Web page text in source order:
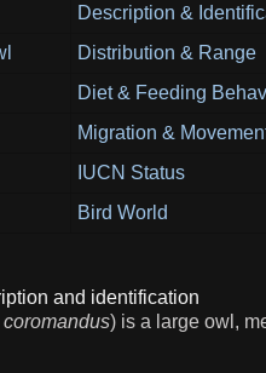
Description &
Distribution & Range
Diet & Feeding
Migration &
IUCN Status
Bird World
and identification
) is a large owl,